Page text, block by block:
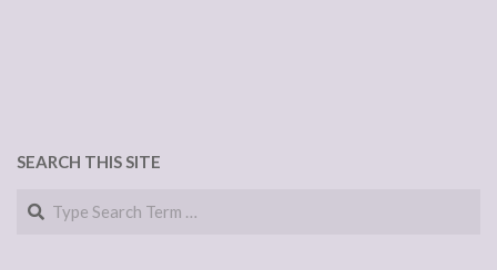
SEARCH THIS SITE
Search